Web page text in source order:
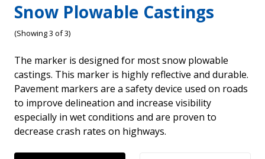
Snow Plowable Castings
(Showing 3 of 3)
The marker is designed for most snow plowable
castings. This marker is highly reflective and durable.
Pavement markers are a safety device used on roads
to improve delineation and increase visibility
especially in wet conditions and are proven to
decrease crash rates on highways.